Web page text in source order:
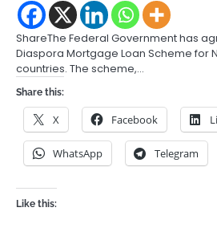
ShareThe Federal Government has
Diaspora Mortgage Loan Scheme for
countries. The scheme,…
Share this:
X Facebook
WhatsApp Telegram
Like this: